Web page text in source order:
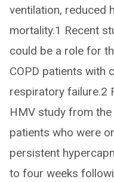
ventilation, reduced
mortality.1 Recent
could be a role for
COPD patients with
respiratory failure.2
HMV study from
patients who were
persistent
to four weeks